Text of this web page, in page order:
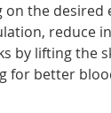
the desired
reduce
by lifting the
for better